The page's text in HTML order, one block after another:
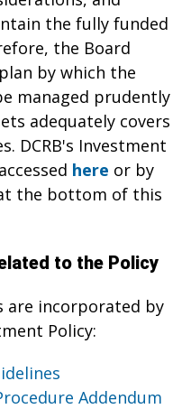
the fully funded
the Board
by which the
managed prudently
adequately covers
DCRB's Investment
here or by
the bottom of this
to the Policy
are incorporated by
Policy:
Addendum